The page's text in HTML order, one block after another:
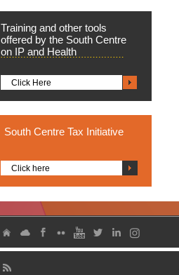
Training and other tools
offered by the South Centre
on IP and Health
Click Here
South Centre Tax Initiative
Click here